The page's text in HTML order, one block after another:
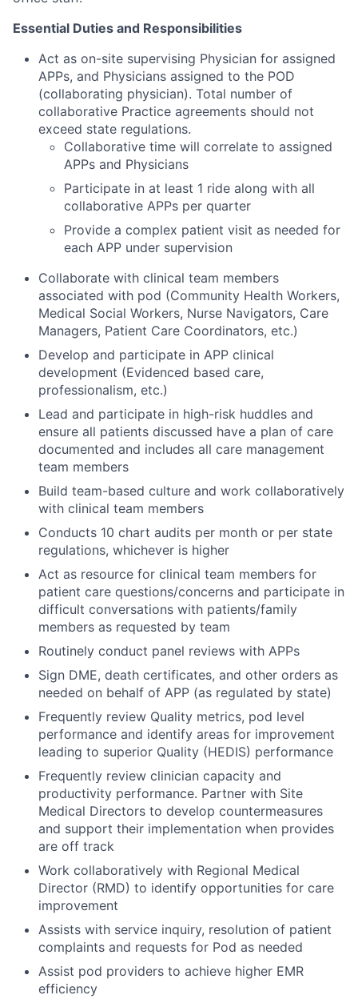
Essential Duties and Responsibilities
Act as on-site supervising Physician for assigned
APPs, and Physicians assigned to the POD
(collaborating physician). Total number of
collaborative Practice agreements should not
exceed state regulations.
Collaborative time will correlate to assigned
APPs and Physicians
Participate in at least 1 ride along with all
collaborative APPs per quarter
Provide a complex patient visit as needed for
each APP under supervision
Collaborate with clinical team members
associated with pod (Community Health Workers,
Medical Social Workers, Nurse Navigators, Care
Managers, Patient Care Coordinators, etc.)
Develop and participate in APP clinical
development (Evidenced based care,
professionalism, etc.)
Lead and participate in high-risk huddles and
ensure all patients discussed have a plan of care
documented and includes all care management
team members
Build team-based culture and work collaboratively
with clinical team members
Conducts 10 chart audits per month or per state
regulations, whichever is higher
Act as resource for clinical team members for
patient care questions/concerns and participate in
difficult conversations with patients/family
members as requested by team
Routinely conduct panel reviews with APPs
Sign DME, death certificates, and other orders as
needed on behalf of APP (as regulated by state)
Frequently review Quality metrics, pod level
performance and identify areas for improvement
leading to superior Quality (HEDIS) performance
Frequently review clinician capacity and
productivity performance. Partner with Site
Medical Directors to develop countermeasures
and support their implementation when provides
are off track
Work collaboratively with Regional Medical
Director (RMD) to identify opportunities for care
improvement
Assists with service inquiry, resolution of patient
complaints and requests for Pod as needed
Assist pod providers to achieve higher EMR
efficiency